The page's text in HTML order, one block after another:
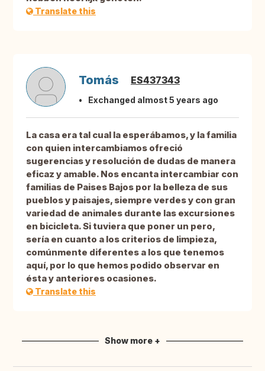
Translate this
Tomás ES437343
Exchanged almost 5 years ago
La casa era tal cual la esperábamos, y la familia
con quien intercambiamos ofreció
sugerencias y resolución de dudas de manera
eficaz y amable. Nos encanta intercambiar con
familias de Paises Bajos por la belleza de sus
pueblos y paisajes, siempre verdes y con gran
variedad de animales durante las excursiones
en bicicleta. Si tuviera que poner un pero,
sería en cuanto a los criterios de limpieza,
comúnmente diferentes a los que tenemos
aquí, por lo que hemos podido observar en
ésta y anteriores ocasiones.
Translate this
Show more +